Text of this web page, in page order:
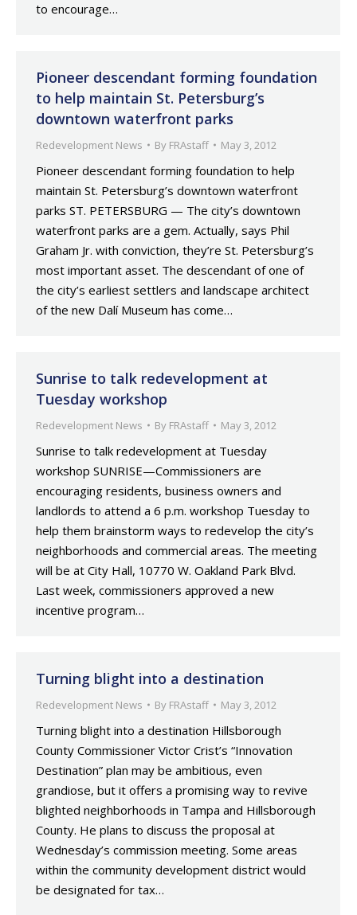
to encourage…
Pioneer descendant forming foundation
to help maintain St. Petersburg’s
downtown waterfront parks
Redevelopment News By FRAstaff May 3, 2012
Pioneer descendant forming foundation to help
maintain St. Petersburg’s downtown waterfront
parks ST. PETERSBURG — The city’s downtown
waterfront parks are a gem. Actually, says Phil
Graham Jr. with conviction, they’re St. Petersburg’s
most important asset. The descendant of one of
the city’s earliest settlers and landscape architect
of the new Dalí Museum has come…
Sunrise to talk redevelopment at
Tuesday workshop
Redevelopment News By FRAstaff May 3, 2012
Sunrise to talk redevelopment at Tuesday
workshop SUNRISE—Commissioners are
encouraging residents, business owners and
landlords to attend a 6 p.m. workshop Tuesday to
help them brainstorm ways to redevelop the city’s
neighborhoods and commercial areas. The meeting
will be at City Hall, 10770 W. Oakland Park Blvd.
Last week, commissioners approved a new
incentive program…
Turning blight into a destination
Redevelopment News By FRAstaff May 3, 2012
Turning blight into a destination Hillsborough
County Commissioner Victor Crist’s “Innovation
Destination” plan may be ambitious, even
grandiose, but it offers a promising way to revive
blighted neighborhoods in Tampa and Hillsborough
County. He plans to discuss the proposal at
Wednesday’s commission meeting. Some areas
within the community development district would
be designated for tax…